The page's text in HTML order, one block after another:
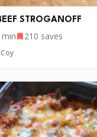
STROGANOFF
210 saves